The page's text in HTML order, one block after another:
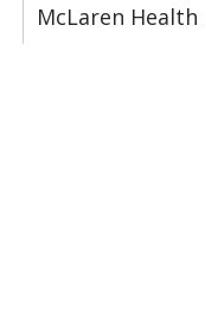
McLaren Health